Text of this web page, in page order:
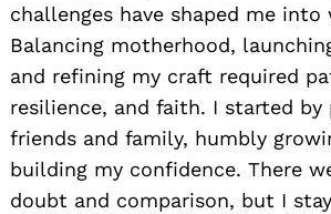
challenges have shaped me into
Balancing motherhood,
and refining my craft required
resilience, and faith. I started by
friends and family, humbly
building my confidence. There
doubt and comparison, but I